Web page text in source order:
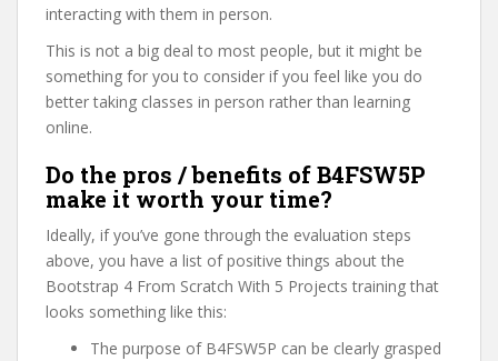
interacting with them in person.
This is not a big deal to most people, but it might be
something for you to consider if you feel like you do
better taking classes in person rather than learning
online.
Do the pros / benefits of B4FSW5P
make it worth your time?
Ideally, if you’ve gone through the evaluation steps
above, you have a list of positive things about the
Bootstrap 4 From Scratch With 5 Projects training that
looks something like this:
The purpose of B4FSW5P can be clearly grasped